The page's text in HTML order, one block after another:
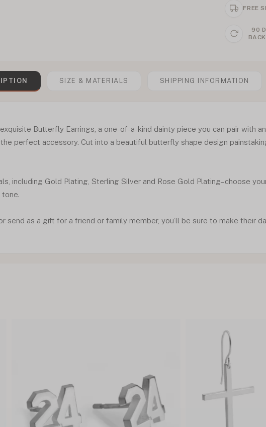
FREE
90
SIZE & MATERIALS SHIPPING INFORMATION
Butterfly Earrings, a one-of-a-kind dainty piece you can pair with
perfect accessory. Cut into a beautiful butterfly shape design
including Gold Plating, Sterling Silver and Rose Gold Plating– choose
tone.
send as a gift for a friend or family member, you’ll be sure to make their